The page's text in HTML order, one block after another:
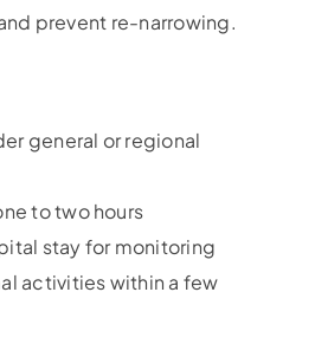
prevent re-narrowing.
general or regional
to two hours
stay for monitoring
activities within a few